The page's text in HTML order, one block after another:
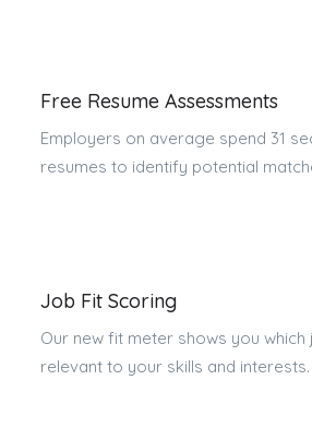
Free Resume Assessments
Employers on average spend 31
resumes to identify potential
Job Fit Scoring
Our new fit meter shows you
relevant to your skills and interests.